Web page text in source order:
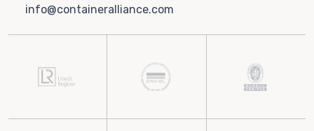
info@containeralliance.com